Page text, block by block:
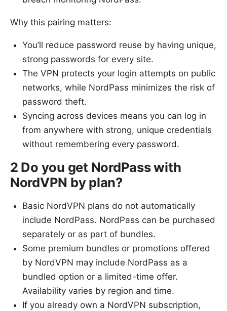
Why this pairing matters:
You’ll reduce password reuse by having unique,
strong passwords for every site.
The VPN protects your login attempts on public
networks, while NordPass minimizes the risk of
password theft.
Syncing across devices means you can log in
from anywhere with strong, unique credentials
without remembering every password.
2 Do you get NordPass with
NordVPN by plan?
Basic NordVPN plans do not automatically
include NordPass. NordPass can be purchased
separately or as part of bundles.
Some premium bundles or promotions offered
by NordVPN may include NordPass as a
bundled option or a limited-time offer.
Availability varies by region and time.
If you already own a NordVPN subscription,